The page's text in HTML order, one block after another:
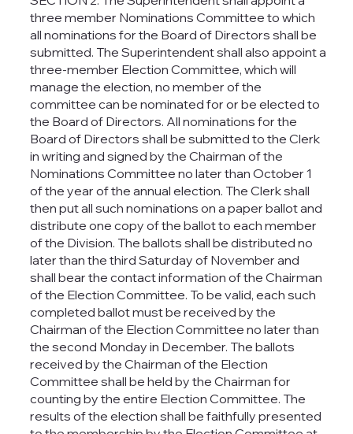
three member Nominations Committee to which
all nominations for the Board of Directors shall be
submitted. The Superintendent shall also appoint a
three-member Election Committee, which will
manage the election, no member of the
committee can be nominated for or be elected to
the Board of Directors. All nominations for the
Board of Directors shall be submitted to the Clerk
in writing and signed by the Chairman of the
Nominations Committee no later than October 1
of the year of the annual election. The Clerk shall
then put all such nominations on a paper ballot and
distribute one copy of the ballot to each member
of the Division. The ballots shall be distributed no
later than the third Saturday of November and
shall bear the contact information of the Chairman
of the Election Committee. To be valid, each such
completed ballot must be received by the
Chairman of the Election Committee no later than
the second Monday in December. The ballots
received by the Chairman of the Election
Committee shall be held by the Chairman for
counting by the entire Election Committee. The
results of the election shall be faithfully presented